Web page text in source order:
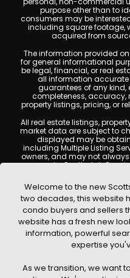
purpose other than to
consumers may be
including square footage,
acquired from
The information provided
for general informational
be legal, financial, or real
all information accurate
guarantees of any kind,
completeness, accuracy,
property listings, pricing, or
All real estate listings,
market data are subject to
displayed may be
including Multiple Listing
owners, and may not
a property.
Users are encouraged to
and consult with a
making
This website may
resources. We are not
practices of any third-
graphics, text, and
Scottsdale Condo Mania
without prior written
Welcome to the new
two decades, this website
condo buyers and sellers
website has a fresh new
information, powerful
expertise
As we transition, we want